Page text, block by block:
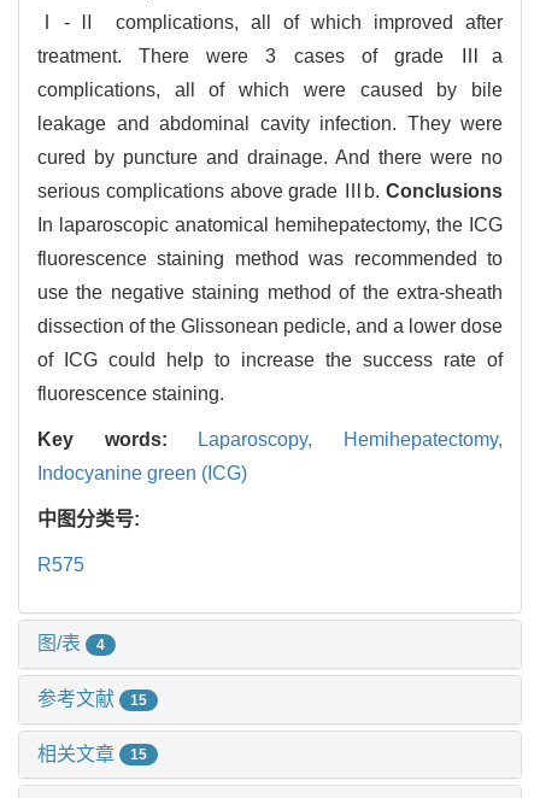
Ⅰ-Ⅱ complications, all of which improved after
treatment. There were 3 cases of grade Ⅲa
complications, all of which were caused by bile
leakage and abdominal cavity infection. They were
cured by puncture and drainage. And there were no
serious complications above grade Ⅲb. Conclusions
In laparoscopic anatomical hemihepatectomy, the ICG
fluorescence staining method was recommended to
use the negative staining method of the extra-sheath
dissection of the Glissonean pedicle, and a lower dose
of ICG could help to increase the success rate of
fluorescence staining.
Key words: Laparoscopy,
Hemihepatectomy,
Indocyanine green (ICG)
中图分类号:
R575
图/表 4
参考文献 15
相关文章 15